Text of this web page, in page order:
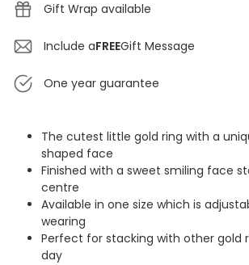
Gift Wrap available
Include aFREEGift Message
One year guarantee
The cutest little gold ring with a
shaped face
Finished with a sweet smiling face
centre
Available in one size which is
wearing
Perfect for stacking with other gold
day